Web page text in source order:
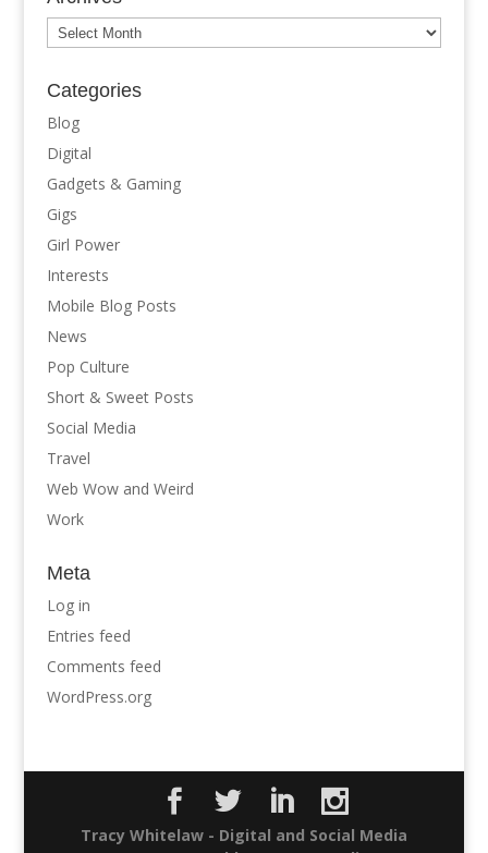
Archives
Categories
Blog
Digital
Gadgets & Gaming
Gigs
Girl Power
Interests
Mobile Blog Posts
News
Pop Culture
Short & Sweet Posts
Social Media
Travel
Web Wow and Weird
Work
Meta
Log in
Entries feed
Comments feed
WordPress.org
Tracy Whitelaw - Digital and Social Media